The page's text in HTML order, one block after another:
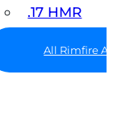
.17 HMR
All Rimfire